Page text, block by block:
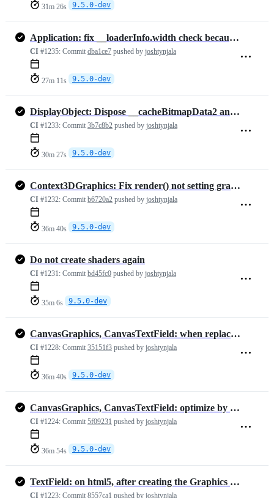
31m 26s 9.5.0-dev
Application: fix __loaderInfo.width check because it is -1 and not null
CI #1235: Commit dba1ce7 pushed by joshtynjala
27m 11s 9.5.0-dev
DisplayObject: Dispose __cacheBitmapData2 and __cacheBitmapData3, if…
CI #1233: Commit 3b7c8b2 pushed by joshtynjala
30m 27s 9.5.0-dev
Context3DGraphics: Fix render() not setting graphics.__hardwareDirty …
CI #1232: Commit b6720a2 pushed by joshtynjala
36m 40s 9.5.0-dev
Do not create shaders again
CI #1231: Commit bd45fc0 pushed by joshtynjala
35m 6s 9.5.0-dev
CanvasGraphics, CanvasTextField: when replacing BitmapData, dispose o…
CI #1228: Commit 35151f3 pushed by joshtynjala
36m 40s 9.5.0-dev
CanvasGraphics, CanvasTextField: optimize by re-using the existing Bi…
CI #1224: Commit 5f09231 pushed by joshtynjala
36m 54s 9.5.0-dev
TextField: on html5, after creating the Graphics objects, clear its c…
CI #1223: Commit 8557ca1 pushed by joshtynjala